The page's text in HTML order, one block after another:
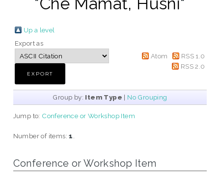
Up a level
Export as
Atom
RSS 1.0
RSS 2.0
Group by: Item Type | No Grouping
Jump to: Conference or Workshop Item
Number of items:1
Conference or Workshop Item